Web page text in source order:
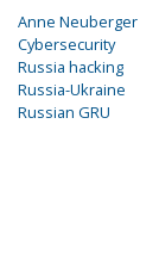
Anne Neuberger
Cybersecurity
Russia hacking
Russia-Ukraine
Russian GRU